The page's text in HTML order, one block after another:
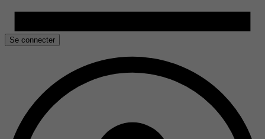
Se connecter